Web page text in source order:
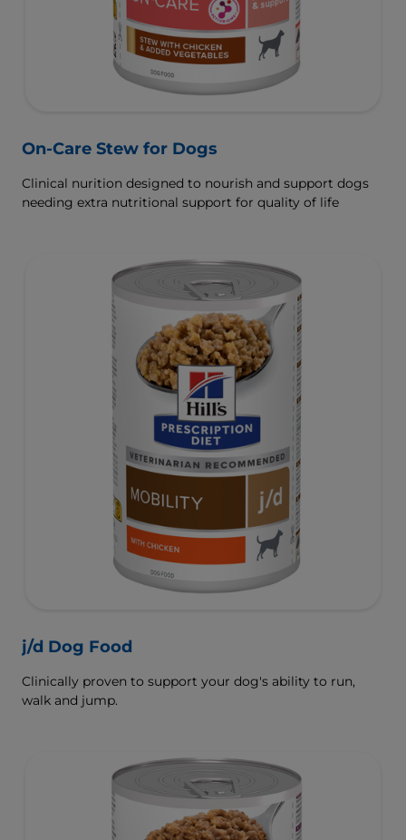
On-Care Stew for Dogs
Clinical nurition designed to nourish and support dogs
needing extra nutritional support for quality of life
j/d Dog Food
Clinically proven to support your dog's ability to run,
walk and jump.